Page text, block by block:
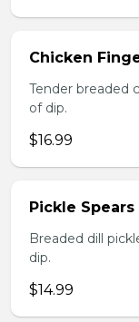
Chicken
Tender breaded
of dip.
$16.99
Pickle Spears
Breaded dill
dip.
$14.99